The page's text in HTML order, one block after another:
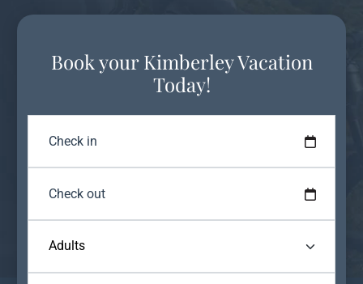
Book your Kimberley Vacation
Today!